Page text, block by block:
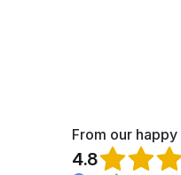
From our
4.8